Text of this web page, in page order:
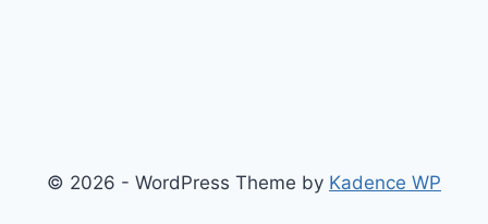
© 2026 - WordPress Theme by Kadence WP